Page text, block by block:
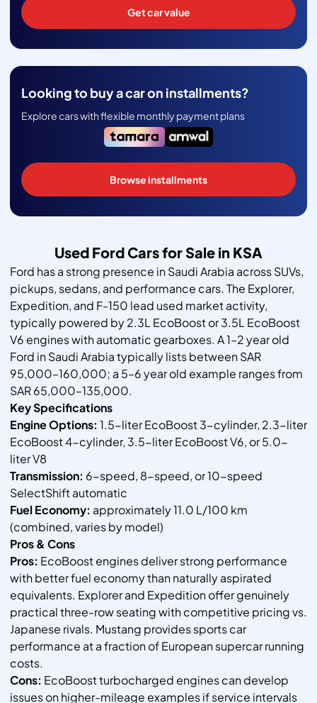
Get car value
Looking to buy a car on installments?
Explore cars with flexible monthly payment plans
Browse installments
Used Ford Cars for Sale in KSA
Ford has a strong presence in Saudi Arabia across SUVs,
pickups, sedans, and performance cars. The Explorer,
Expedition, and F-150 lead used market activity,
typically powered by 2.3L EcoBoost or 3.5L EcoBoost
V6 engines with automatic gearboxes. A 1–2 year old
Ford in Saudi Arabia typically lists between SAR
95,000–160,000; a 5–6 year old example ranges from
SAR 65,000–135,000.
Key Specifications
Engine Options: 1.5-liter EcoBoost 3-cylinder, 2.3-liter
EcoBoost 4-cylinder, 3.5-liter EcoBoost V6, or 5.0-
liter V8
Transmission: 6-speed, 8-speed, or 10-speed
SelectShift automatic
Fuel Economy: approximately 11.0 L/100 km
(combined, varies by model)
Pros & Cons
Pros: EcoBoost engines deliver strong performance
with better fuel economy than naturally aspirated
equivalents. Explorer and Expedition offer genuinely
practical three-row seating with competitive pricing vs.
Japanese rivals. Mustang provides sports car
performance at a fraction of European supercar running
costs.
Cons: EcoBoost turbocharged engines can develop
issues on higher-mileage examples if service intervals